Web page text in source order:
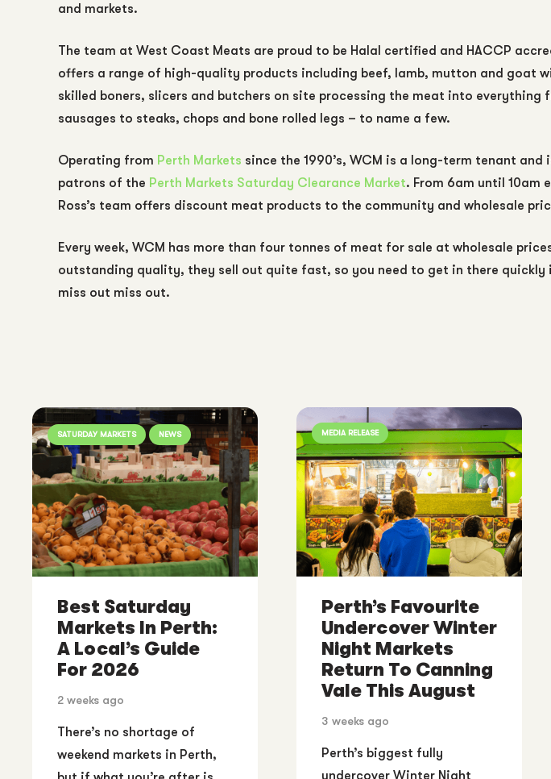
and markets.
The team at West Coast Meats are proud to be Halal certified and HACCP
offers a range of high-quality products including beef, lamb, mutton and goat
skilled boners, slicers and butchers on site processing the meat into everything
sausages to steaks, chops and bone rolled legs – to name a few.
Operating from Perth Markets since the 1990’s, WCM is a long-term tenant and
patrons of the Perth Markets Saturday Clearance Market. From 6am until 10am
Ross’s team offers discount meat products to the community and wholesale
Every week, WCM has more than four tonnes of meat for sale at wholesale
outstanding quality, they sell out quite fast, so you need to get in there quickly
miss out miss out.
SATURDAY MARKETS NEWS
Best Saturday
Markets In Perth:
A Local’s Guide
For 2026
2 weeks ago
There’s no shortage of
weekend markets in Perth,
MEDIA RELEASE
Perth’s Favourite
Undercover Winter
Night Markets
Return To Canning
Vale This August
3 weeks ago
Perth’s biggest fully